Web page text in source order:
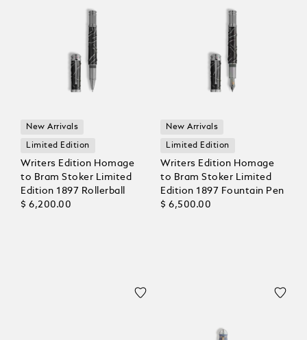
New Arrivals
Limited Edition
Writers Edition Homage
to Bram Stoker Limited
Edition 1897 Rollerball
$ 6,200.00
New Arrivals
Limited Edition
Writers Edition Homage
to Bram Stoker Limited
Edition 1897 Fountain Pen
$ 6,500.00